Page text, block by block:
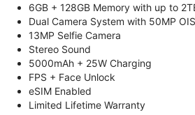
6GB + 128GB Memory with up to
Dual Camera System with 50MP
13MP Selfie Camera
Stereo Sound
5000mAh + 25W Charging
FPS + Face Unlock
eSIM Enabled
Limited Lifetime Warranty